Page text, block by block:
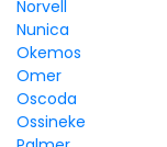
Norvell
Nunica
Okemos
Omer
Oscoda
Ossineke